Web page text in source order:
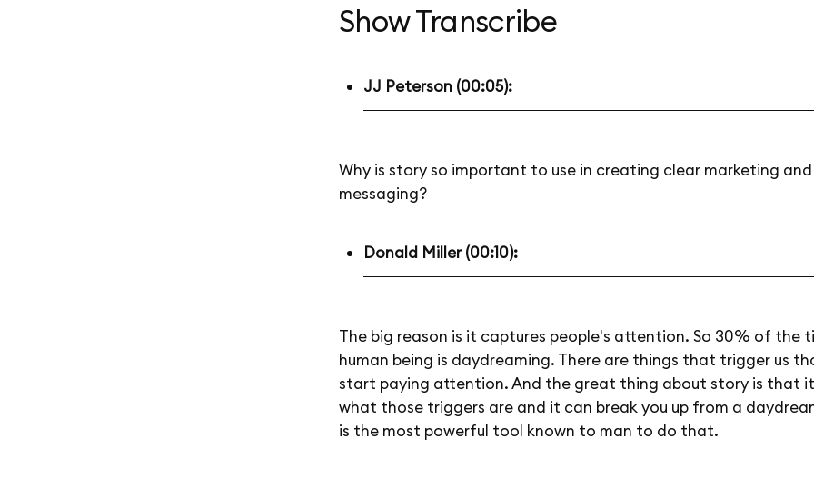
Show Transcribe
JJ Peterson (00:05):
Why is story so important to use in creating clear marketing and
messaging?
Donald Miller (00:10):
The big reason is it captures people's attention. So 30% of the
human being is daydreaming. There are things that trigger us
start paying attention. And the great thing about story is that
what those triggers are and it can break you up from a
is the most powerful tool known to man to do that.